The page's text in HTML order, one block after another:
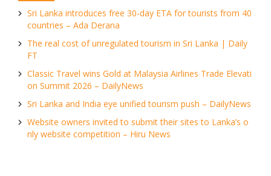
Sri Lanka introduces free 30-day ETA for tourists from 40
countries – Ada Derana
The real cost of unregulated tourism in Sri Lanka | Daily
FT
Classic Travel wins Gold at Malaysia Airlines Trade Elevati
on Summit 2026 – DailyNews
Sri Lanka and India eye unified tourism push – DailyNews
Website owners invited to submit their sites to Lanka’s o
nly website competition – Hiru News